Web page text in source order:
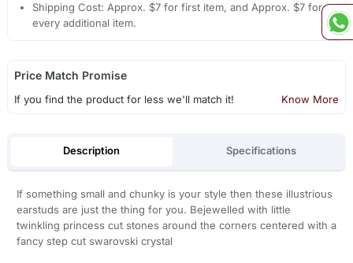
Shipping Cost: Approx. $7 for first item, and Approx. $7 for
every additional item.
Price Match Promise
If you find the product for less we'll match it! Know More
Description Specifications
If something small and chunky is your style then these illustrious
earstuds are just the thing for you. Bejewelled with little
twinkling princess cut stones around the corners centered with a
fancy step cut swarovski crystal